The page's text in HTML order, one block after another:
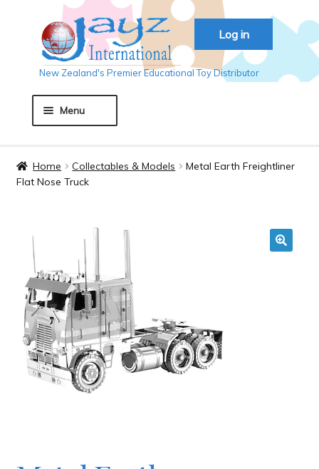
Log in
Skip
to
navigation
Skip
to
content
New Zealand's Premier Educational Toy Distributor
Menu
Auckland 2018
Basket
Checkout
Contact
Home Collectables & Models
Metal Earth Freightliner
Flat Nose Truck